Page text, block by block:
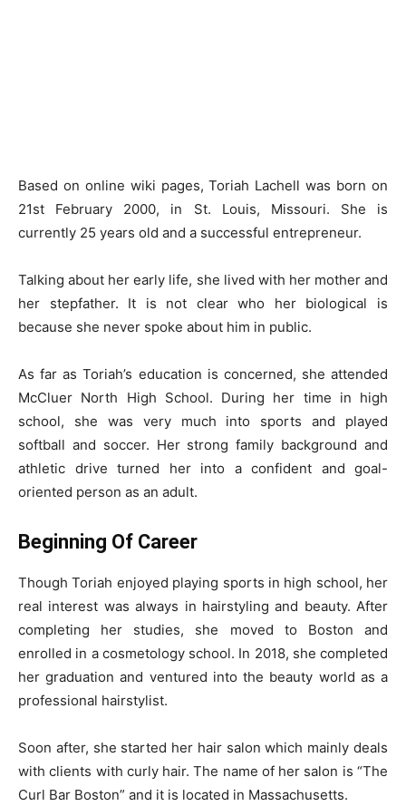
Based on online wiki pages, Toriah Lachell was born on
21st February 2000, in St. Louis, Missouri. She is
currently 25 years old and a successful entrepreneur.
Talking about her early life, she lived with her mother and
her stepfather. It is not clear who her biological is
because she never spoke about him in public.
As far as Toriah’s education is concerned, she attended
McCluer North High School. During her time in high
school, she was very much into sports and played
softball and soccer. Her strong family background and
athletic drive turned her into a confident and goal-
oriented person as an adult.
Beginning Of Career
Though Toriah enjoyed playing sports in high school, her
real interest was always in hairstyling and beauty. After
completing her studies, she moved to Boston and
enrolled in a cosmetology school. In 2018, she completed
her graduation and ventured into the beauty world as a
professional hairstylist.
Soon after, she started her hair salon which mainly deals
with clients with curly hair. The name of her salon is “The
Curl Bar Boston” and it is located in Massachusetts.